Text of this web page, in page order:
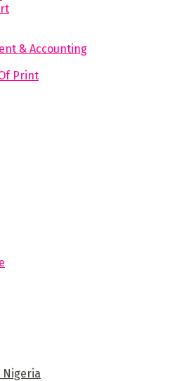
& Accounting
Print
Nigeria